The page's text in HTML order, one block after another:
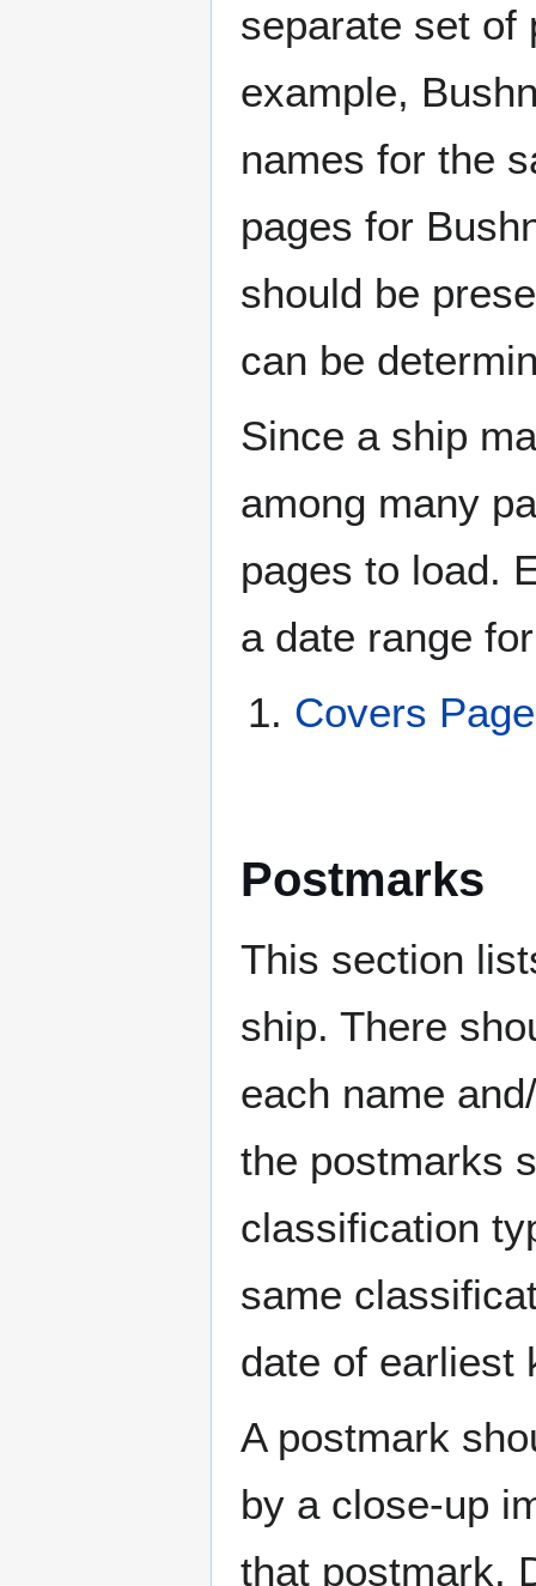
separate set of
example,
names for the
pages for
should be
can be
Since a ship
among many
pages to load.
a date range
Covers
Postmarks
This section
ship. There
each name
the postmarks
classification
same
date of earliest
A postmark
by a close-up
that postmark.